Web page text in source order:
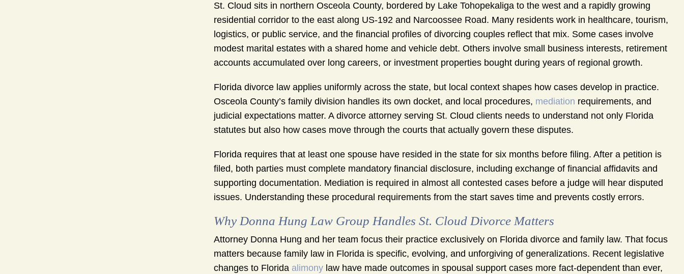
St. Cloud sits in northern Osceola County, bordered by Lake Tohopekaliga to the west and a rapidly growing
residential corridor to the east along US-192 and Narcoossee Road. Many residents work in healthcare, tourism,
logistics, or public service, and the financial profiles of divorcing couples reflect that mix. Some cases involve
modest marital estates with a shared home and vehicle debt. Others involve small business interests, retirement
accounts accumulated over long careers, or investment properties bought during years of regional growth.
Florida divorce law applies uniformly across the state, but local context shapes how cases develop in practice.
Osceola County’s family division handles its own docket, and local procedures, mediation requirements, and
judicial expectations matter. A divorce attorney serving St. Cloud clients needs to understand not only Florida
statutes but also how cases move through the courts that actually govern these disputes.
Florida requires that at least one spouse have resided in the state for six months before filing. After a petition is
filed, both parties must complete mandatory financial disclosure, including exchange of financial affidavits and
supporting documentation. Mediation is required in almost all contested cases before a judge will hear disputed
issues. Understanding these procedural requirements from the start saves time and prevents costly errors.
Why Donna Hung Law Group Handles St. Cloud Divorce Matters
Attorney Donna Hung and her team focus their practice exclusively on Florida divorce and family law. That focus
matters because family law in Florida is specific, evolving, and unforgiving of generalizations. Recent legislative
changes to Florida alimony law have made outcomes in spousal support cases more fact-dependent than ever,